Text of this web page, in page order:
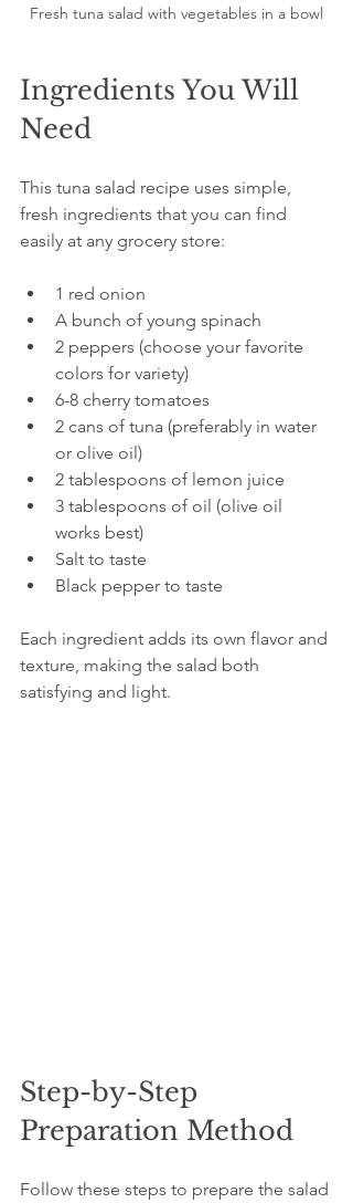
Fresh tuna salad with vegetables in a bowl
Ingredients You Will
Need
This tuna salad recipe uses simple,
fresh ingredients that you can find
easily at any grocery store:
1 red onion
A bunch of young spinach
2 peppers (choose your favorite
colors for variety)
6-8 cherry tomatoes
2 cans of tuna (preferably in water
or olive oil)
2 tablespoons of lemon juice
3 tablespoons of oil (olive oil
works best)
Salt to taste
Black pepper to taste
Each ingredient adds its own flavor and
texture, making the salad both
satisfying and light.
Step-by-Step
Preparation Method
Follow these steps to prepare the salad